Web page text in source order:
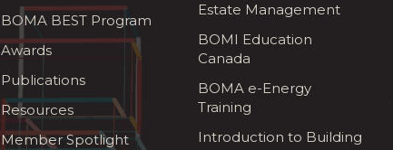
BOMA BEST Program
Awards
Publications
Resources
Member Spotlight
Estate Management
BOMI Education
Canada
BOMA e-Energy
Training
Introduction to Building